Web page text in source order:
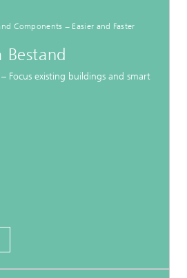
Components − Easier and Faster
Bestand
Focus existing buildings and smart